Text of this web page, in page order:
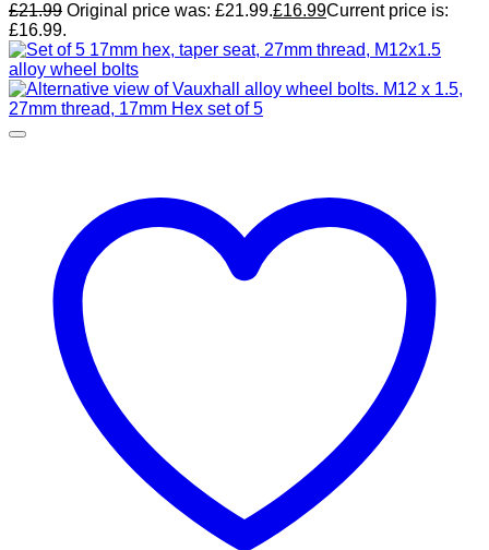
£21.99 Original price was: £21.99.£16.99Current price is:
£16.99.